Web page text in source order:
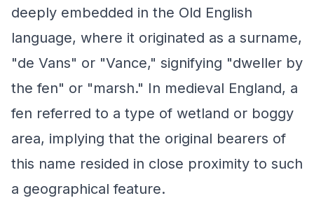
deeply embedded in the Old English
language, where it originated as a surname,
"de Vans" or "Vance," signifying "dweller by
the fen" or "marsh." In medieval England, a
fen referred to a type of wetland or boggy
area, implying that the original bearers of
this name resided in close proximity to such
a geographical feature.